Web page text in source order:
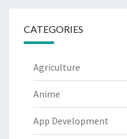
CATEGORIES
Agriculture
Anime
App Development